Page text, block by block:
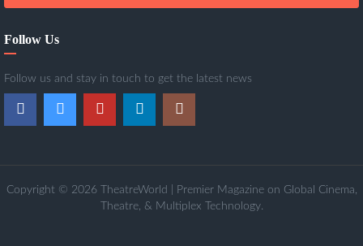
Follow Us
Follow us and stay in touch to get the latest news
Copyright © 2026 TheatreWorld | Premier Magazine on Global Cinema,
Theatre, & Multiplex Technology.